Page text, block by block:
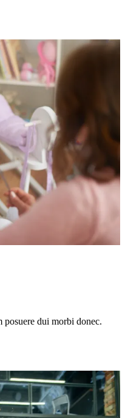
posuere dui morbi donec.